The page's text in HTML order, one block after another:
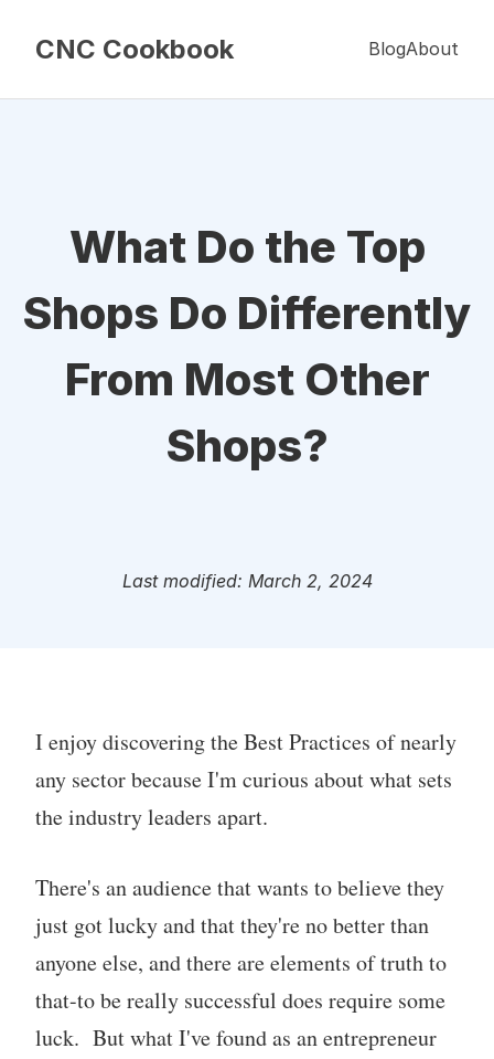
CNC Cookbook BlogAbout
What Do the Top
Shops Do Differently
From Most Other
Shops?
Last modified: March 2, 2024
I enjoy discovering the Best Practices of nearly
any sector because I'm curious about what sets
the industry leaders apart.
There's an audience that wants to believe they
just got lucky and that they're no better than
anyone else, and there are elements of truth to
that-to be really successful does require some
luck. But what I've found as an entrepreneur